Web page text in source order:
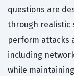
questions are
through realistic
perform attacks
including
while